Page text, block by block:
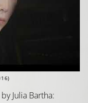
Julia Bartha: